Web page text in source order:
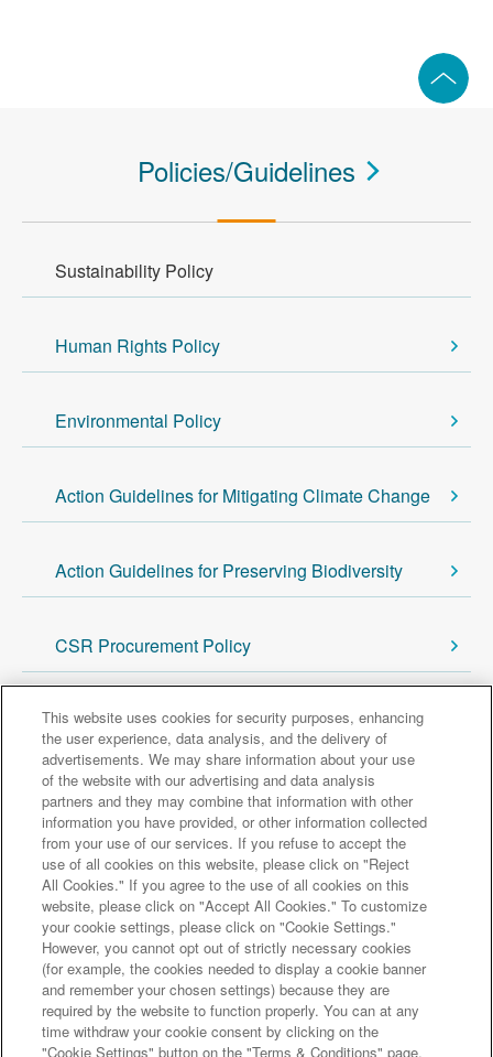
Policies/Guidelines
Sustainability Policy
Human Rights Policy
Environmental Policy
Action Guidelines for Mitigating Climate Change
Action Guidelines for Preserving Biodiversity
CSR Procurement Policy
Return to Sustainability Top
Major group companies
Sumitomo Mitsui Trust Bank
Sumitomo Mitsui Trust Asset Management
Amova Asset Management Sumitomo Mitsui Trust Realty
Sumitomo Mitsui Trust Research Institute
Sumitomo Mitsui Trust ClubDOCOMO SMTB Net Bank, Inc.
Sumitomo Mitsui Trust Panasonic Finance L&F Asset Finance
Site MapTerms and Conditions
This website uses cookies for security purposes, enhancing
the user experience, data analysis, and the delivery of
advertisements. We may share information about your use
of the website with our advertising and data analysis
partners and they may combine that information with other
information you have provided, or other information collected
from your use of our services. If you refuse to accept the
use of all cookies on this website, please click on "Reject
All Cookies." If you agree to the use of all cookies on this
website, please click on "Accept All Cookies." To customize
your cookie settings, please click on "Cookie Settings."
However, you cannot opt out of strictly necessary cookies
(for example, the cookies needed to display a cookie banner
and remember your chosen settings) because they are
required by the website to function properly. You can at any
time withdraw your cookie consent by clicking on the
"Cookie Settings" button on the "Terms & Conditions" page.